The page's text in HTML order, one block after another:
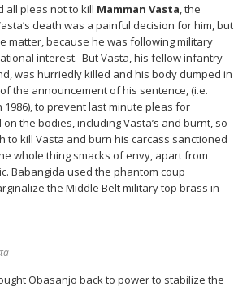
all pleas not to kill Mamman Vasta, the
death was a painful decision for him, but
matter, because he was following military
interest. But Vasta, his fellow infantry
was hurriedly killed and his body dumped in
the announcement of his sentence, (i.e.
to prevent last minute pleas for
the bodies, including Vasta’s and burnt, so
to kill Vasta and burn his carcass sanctioned
whole thing smacks of envy, apart from
Babangida used the phantom coup
the Middle Belt military top brass in
Obasanjo back to power to stabilize the